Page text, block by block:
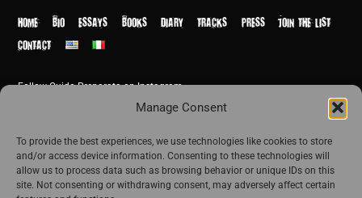
Manage Consent
To provide the best experiences, we use technologies like cookies to store
and/or access device information. Consenting to these technologies will
allow us to process data such as browsing behavior or unique IDs on this
site. Not consenting or withdrawing consent, may adversely affect certain
Top
HOME BIO ESSAYS BOOKS DIARY TRACKS PRESS
JOIN THE LIST
CONTACT
Follow Guido Preparata on Instagram
Join the exclusive list of Guido Preparata